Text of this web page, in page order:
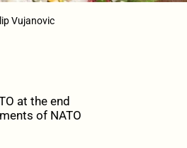
Vujanovic
at the end
of NATO